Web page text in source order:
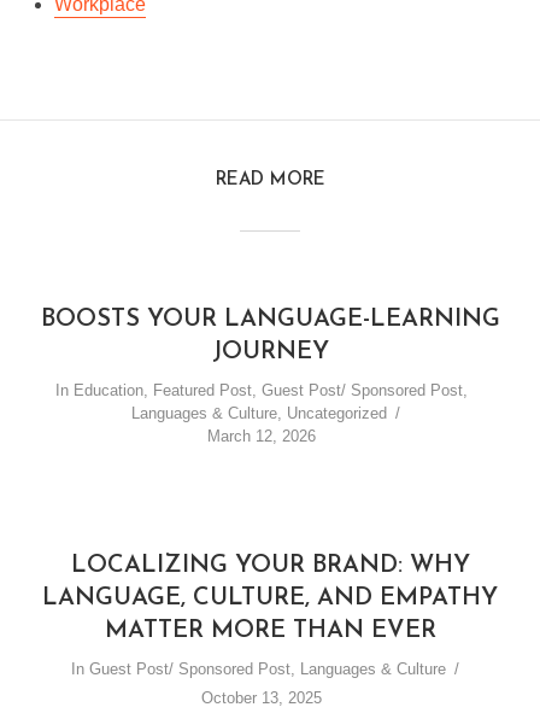
Workplace
READ MORE
BOOSTS YOUR LANGUAGE-LEARNING
JOURNEY
In Education, Featured Post, Guest Post/ Sponsored Post,
Languages & Culture, Uncategorized
March 12, 2026
LOCALIZING YOUR BRAND: WHY
LANGUAGE, CULTURE, AND EMPATHY
MATTER MORE THAN EVER
In Guest Post/ Sponsored Post, Languages & Culture
October 13, 2025